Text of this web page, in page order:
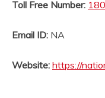
Toll Free Number:
Email ID: NA
Website: https://